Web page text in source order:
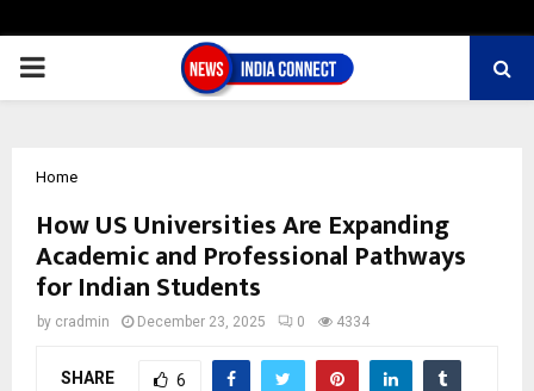
PRIMARY
Home
How US Universities Are Expanding
Academic and Professional Pathways
for Indian Students
by cradmin December 23, 2025 0 4334
SHARE 6